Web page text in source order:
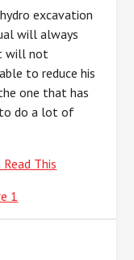
excavation
will always
will not
to reduce his
one that has
do a lot of
This
1